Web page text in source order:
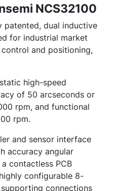
NCS32100
patented, dual inductive
for industrial market
and positioning,
high-speed
of 50 arcseconds or
rpm, and functional
rpm.
and sensor interface
accuracy angular
contactless PCB
configurable 8-
connections